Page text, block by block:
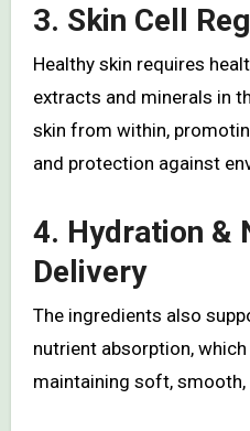
3. Skin Cell
Healthy skin requires
extracts and minerals in
skin from within,
and protection against
4. Hydration &
Delivery
The ingredients also
nutrient absorption,
maintaining soft, smooth,